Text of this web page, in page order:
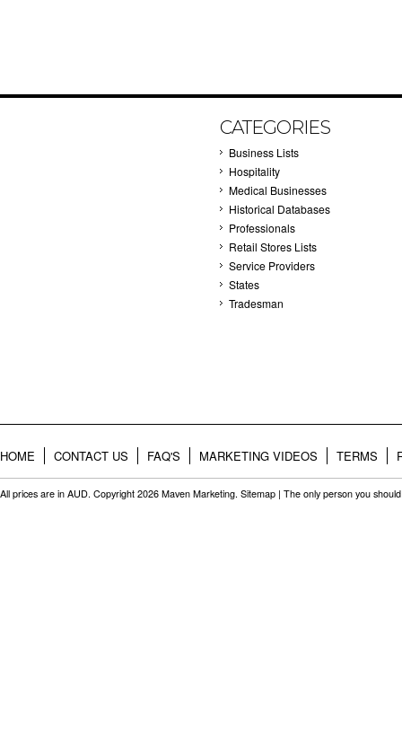
CATEGORIES
Business Lists
Hospitality
Medical Businesses
Historical Databases
Professionals
Retail Stores Lists
Service Providers
States
Tradesman
HOME CONTACT US FAQ'S MARKETING VIDEOS TERMS
All prices are in AUD. Copyright 2026 Maven Marketing. Sitemap | The only person you